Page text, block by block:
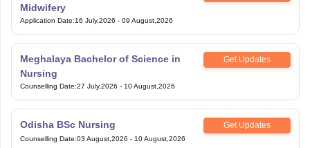
Midwifery
Application Date:16 July,2026 - 09 August,2026
Meghalaya Bachelor of Science in
Nursing
Get Updates
Counselling Date:27 July,2026 - 10 August,2026
Odisha BSc Nursing Get Updates
Counselling Date:03 August,2026 - 10 August,2026